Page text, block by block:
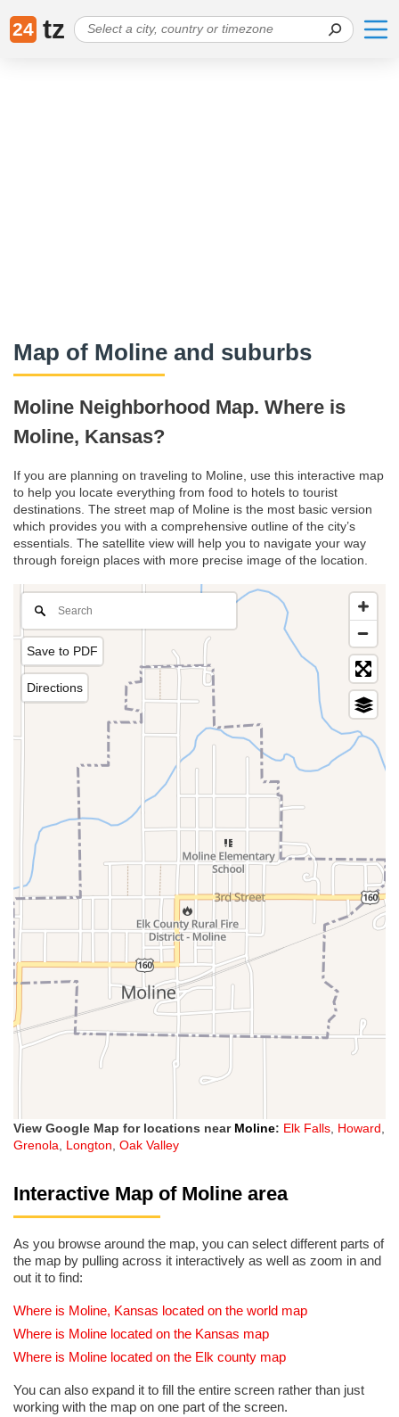
24 tz
Map of Moline and suburbs
Moline Neighborhood Map. Where is
Moline, Kansas?
If you are planning on traveling to Moline, use this interactive map
to help you locate everything from food to hotels to tourist
destinations. The street map of Moline is the most basic version
which provides you with a comprehensive outline of the city’s
essentials. The satellite view will help you to navigate your way
through foreign places with more precise image of the location.
Save to PDF
Directions
View Google Map for locations near Moline: Elk Falls, Howard,
Grenola, Longton, Oak Valley
Interactive Map of Moline area
As you browse around the map, you can select different parts of
the map by pulling across it interactively as well as zoom in and
out it to find:
Where is Moline, Kansas located on the world map
Where is Moline located on the Kansas map
Where is Moline located on the Elk county map
You can also expand it to fill the entire screen rather than just
working with the map on one part of the screen.